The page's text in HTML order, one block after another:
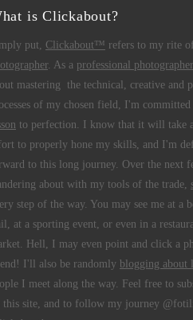
is Clickabout?
put, Clickabout™ refers to my rite of
. As a professional photographer
mastering the technical, creative and
of my chosen field, I'm
to perfection. I know that it will take
to properly hone my skills, and I'm
to this long journey. Over the next
about with my tools of the trade,
step of the way. You may see me at a
at a sporting event, or even in a
Hell, I may even point and click a
I'll also be randomly blogging about
I meet along the way. Feel free to
this site, and to follow my journey